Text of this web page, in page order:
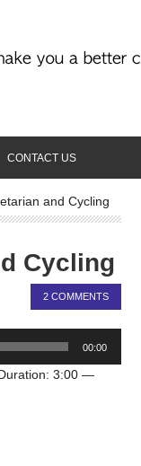
CONTACT US
and Cycling
Cycling
2 COMMENTS
00:00
3:00 —